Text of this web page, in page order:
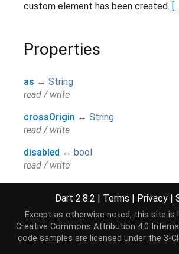
custom element has been created. [...]
Properties
as ↔ String
read / write
crossOrigin ↔ String
read / write
disabled ↔ bool
read / write
read / write
hreflang ↔String
read / write
Dart 2.8.2 | Terms | Privacy |
Except as otherwise noted, this site is
Creative Commons Attribution 4.0
code samples are licensed under the 3-